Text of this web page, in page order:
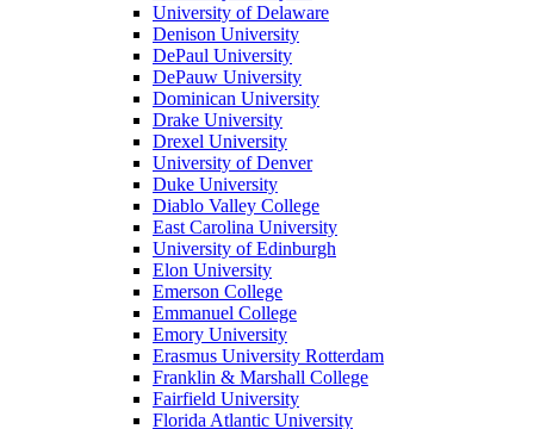
University of Delaware
Denison University
DePaul University
DePauw University
Dominican University
Drake University
Drexel University
University of Denver
Duke University
Diablo Valley College
East Carolina University
University of Edinburgh
Elon University
Emerson College
Emmanuel College
Emory University
Erasmus University Rotterdam
Franklin & Marshall College
Fairfield University
Florida Atlantic University